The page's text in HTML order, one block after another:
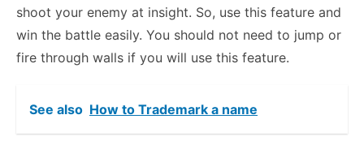
shoot your enemy at insight. So, use this feature and
win the battle easily. You should not need to jump or
fire through walls if you will use this feature.
See also How to Trademark a name